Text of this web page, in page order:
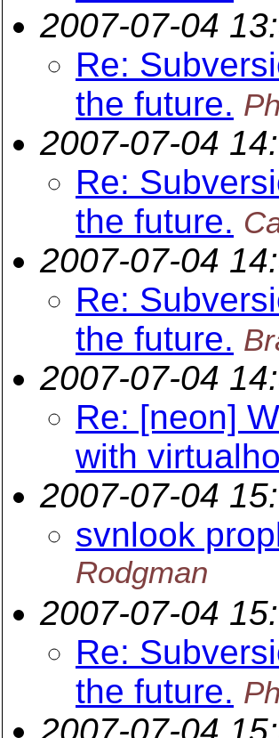
2007-07-04
Re:
the future.
2007-07-04
Re:
the future.
2007-07-04
Re:
the future.
2007-07-04
Re: [neon]
with
2007-07-04
svnlook
Rodgman
2007-07-04
Re:
the future.